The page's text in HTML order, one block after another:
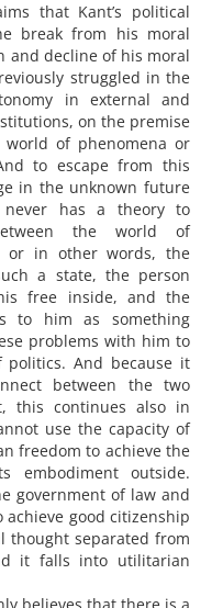
that Kant’s political
break from his moral
and decline of his moral
struggled in the
in external and
on the premise
of phenomena or
to escape from this
in the unknown future
has a theory to
the world of
or in other words, the
a state, the person
free inside, and the
to him as something
problems with him to
And because it
between the two
this continues also in
use the capacity of
freedom to achieve the
outside.
government of law and
good citizenship
thought separated from
it falls into utilitarian